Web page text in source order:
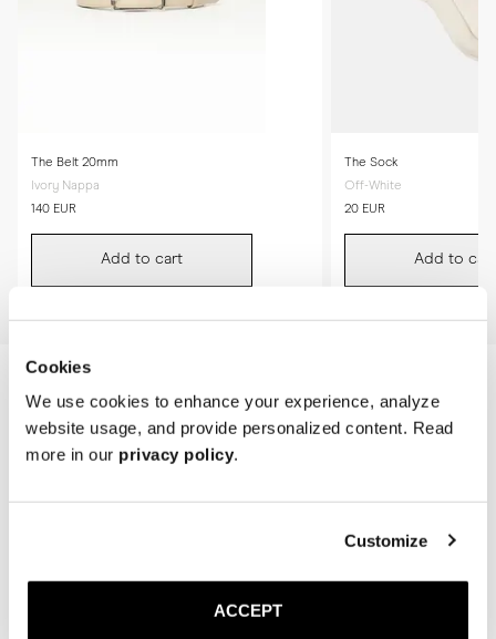
Cookies
We use cookies to enhance your experience, analyze
website usage, and provide personalized content. Read
more in our privacy policy.
Customize
ACCEPT
The Belt 20mm
Ivory Nappa
140 EUR
Add to cart
The Sock
Off-White
20 EUR
Add to cart